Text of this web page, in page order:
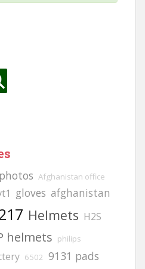
Afghanistan office
gloves afghanistan
Helmets H2S
helmets philips
6502 9131 pads